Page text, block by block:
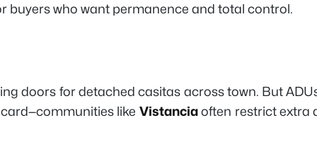
buyers who want permanence and total control.
doors for detached casitas across town. But
like Vistanciaoften restrict extra